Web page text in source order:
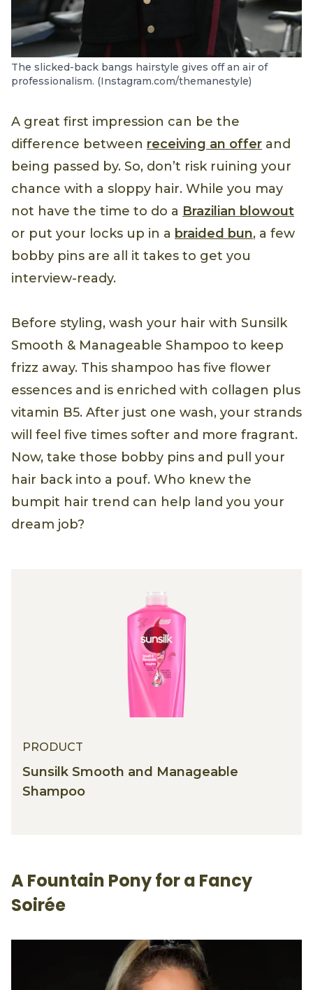
The slicked-back bangs hairstyle gives off an air of
professionalism. (Instagram.com/themanestyle)
A great first impression can be the
difference between receiving an offer and
being passed by. So, don’t risk ruining your
chance with a sloppy hair. While you may
not have the time to do a Brazilian blowout
or put your locks up in a braided bun, a few
bobby pins are all it takes to get you
interview-ready.
Before styling, wash your hair with Sunsilk
Smooth & Manageable Shampoo to keep
frizz away. This shampoo has five flower
essences and is enriched with collagen plus
vitamin B5. After just one wash, your strands
will feel five times softer and more fragrant.
Now, take those bobby pins and pull your
hair back into a pouf. Who knew the
bumpit hair trend can help land you your
dream job?
PRODUCT
Sunsilk Smooth and Manageable
Shampoo
A Fountain Pony for a Fancy
Soirée